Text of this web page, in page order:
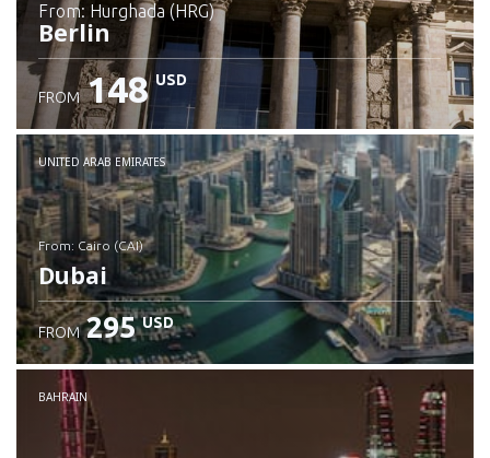
from: Hurghada (HRG)
Berlin
Check details
FROM 148 USD
UNITED ARAB EMIRATES
from: Cairo (CAI)
Dubai
Check details
FROM 295 USD
BAHRAIN